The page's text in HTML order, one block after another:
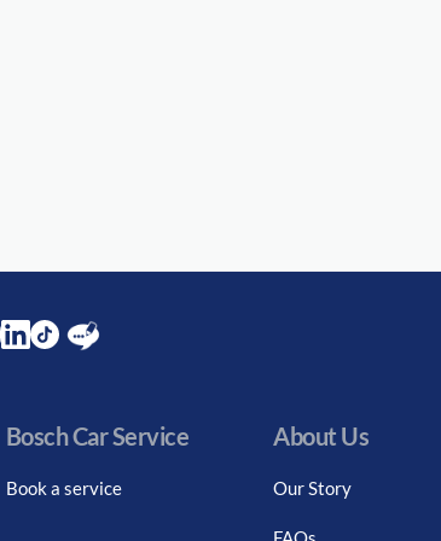
Bosch Car Service
Book a service
About Us
Our Story